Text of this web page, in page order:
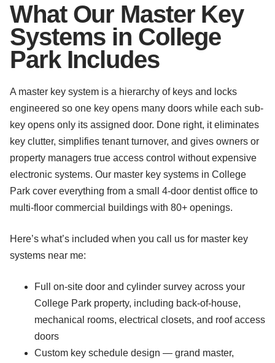
What Our Master Key
Systems in College
Park Includes
A master key system is a hierarchy of keys and locks
engineered so one key opens many doors while each sub-
key opens only its assigned door. Done right, it eliminates
key clutter, simplifies tenant turnover, and gives owners or
property managers true access control without expensive
electronic systems. Our master key systems in College
Park cover everything from a small 4-door dentist office to
multi-floor commercial buildings with 80+ openings.
Here’s what’s included when you call us for master key
systems near me:
Full on-site door and cylinder survey across your
College Park property, including back-of-house,
mechanical rooms, electrical closets, and roof access
doors
Custom key schedule design — grand master,